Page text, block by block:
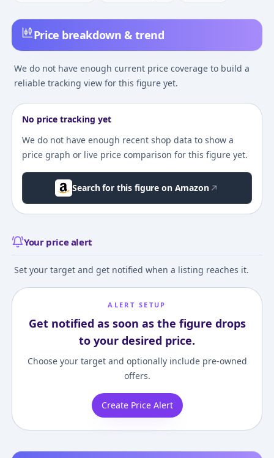
Price breakdown & trend
We do not have enough current price coverage to build a
reliable tracking view for this figure yet.
No price tracking yet
We do not have enough recent shop data to show a
price graph or live price comparison for this figure yet.
Search for this figure on Amazon
Your price alert
Set your target and get notified when a listing reaches it.
ALERT SETUP
Get notified as soon as the figure drops
to your desired price.
Choose your target and optionally include pre-owned
offers.
Create Price Alert